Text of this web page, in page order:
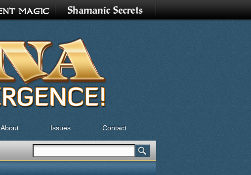
About Issues Contact
Search form
Search